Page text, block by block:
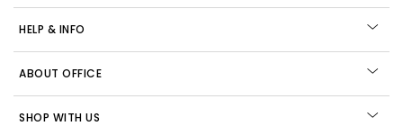
HELP & INFO
ABOUT OFFICE
SHOP WITH US